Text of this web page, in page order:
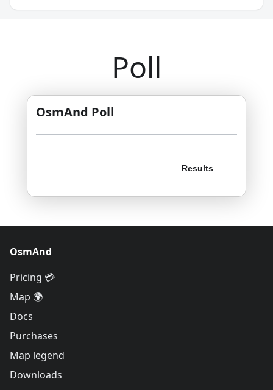
Poll
OsmAnd Poll
OsmAnd
Pricing 💳
Map 🌍
Docs
Purchases
Map legend
Downloads